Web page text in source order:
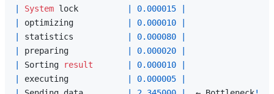
System lock 0.000015
optimizing 0.000010
statistics 0.000080
preparing 0.000020
Sorting result 0.000010
executing 0.000005